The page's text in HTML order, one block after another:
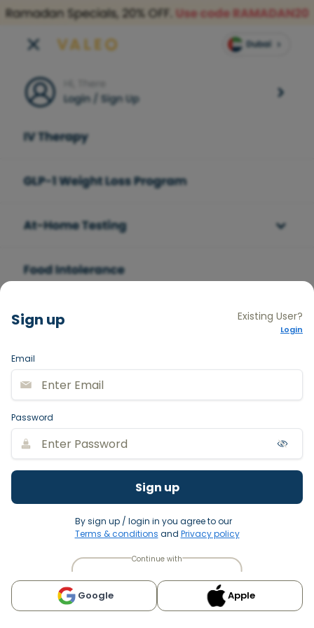
Sign up Existing User?
Login
Email
Password
Sign up
By sign up / login in you agree to our
Terms & conditions and Privacy policy
Continue with
Google Apple